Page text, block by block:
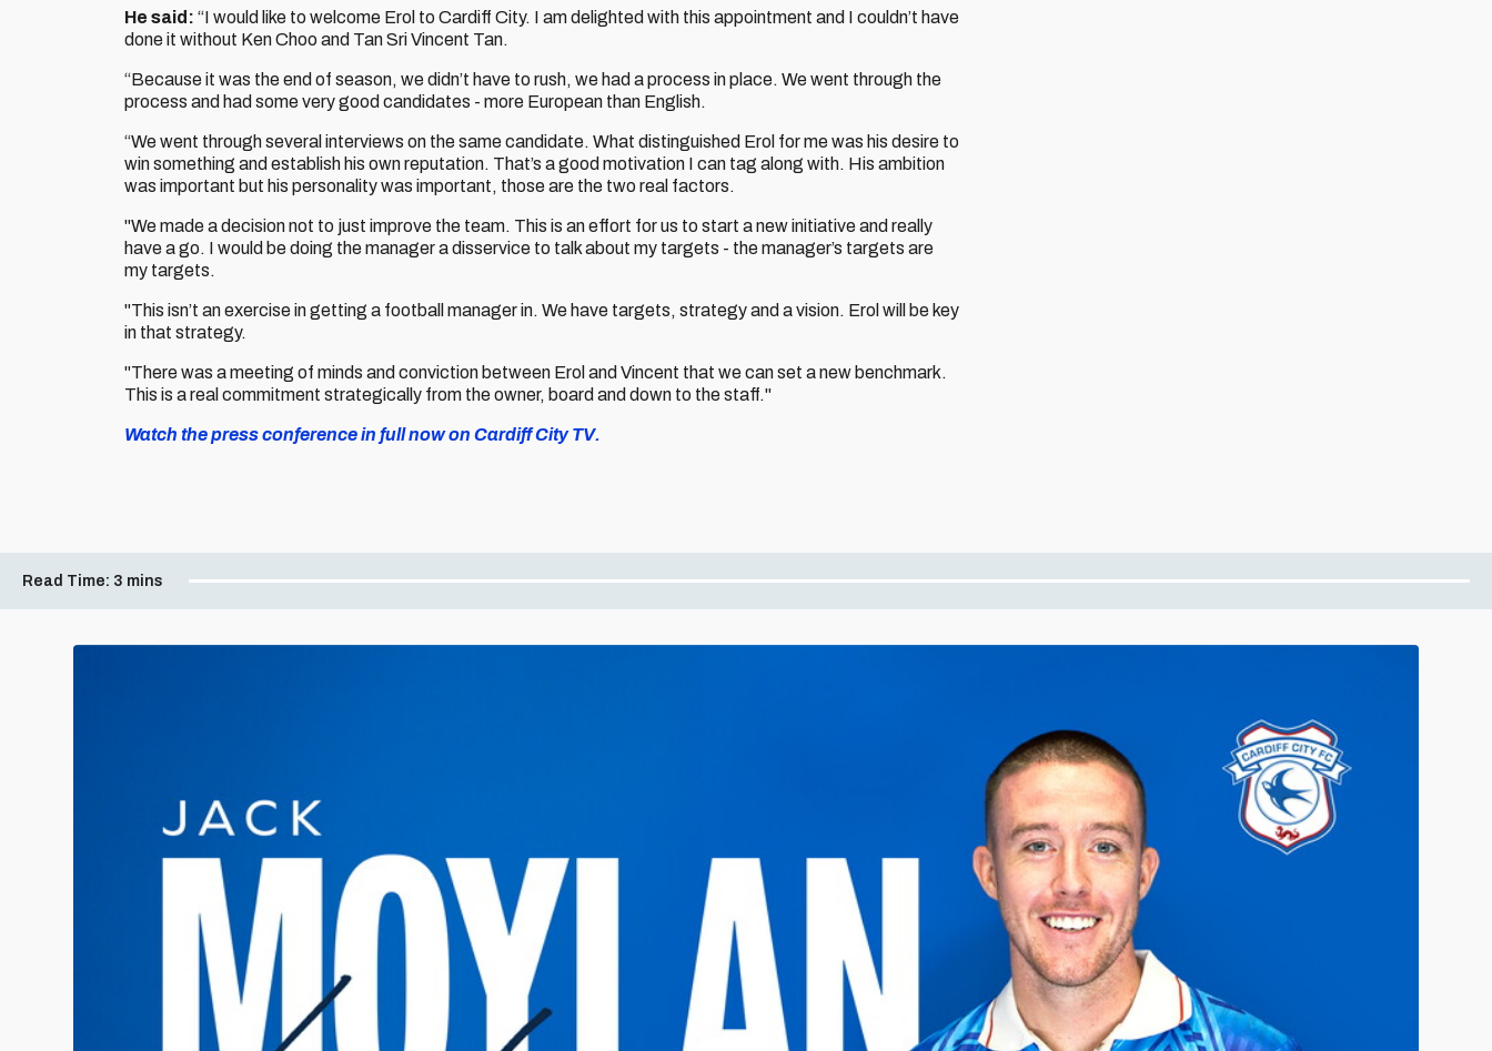
He said: “I would like to welcome Erol to Cardiff City. I am delighted with this appointment and I couldn’t have
done it without Ken Choo and Tan Sri Vincent Tan.
“Because it was the end of season, we didn’t have to rush, we had a process in place. We went through the
process and had some very good candidates - more European than English.
“We went through several interviews on the same candidate. What distinguished Erol for me was his desire to
win something and establish his own reputation. That’s a good motivation I can tag along with. His ambition
was important but his personality was important, those are the two real factors.
"We made a decision not to just improve the team. This is an effort for us to start a new initiative and really
have a go. I would be doing the manager a disservice to talk about my targets - the manager’s targets are
my targets.
"This isn’t an exercise in getting a football manager in. We have targets, strategy and a vision. Erol will be key
in that strategy.
"There was a meeting of minds and conviction between Erol and Vincent that we can set a new benchmark.
This is a real commitment strategically from the owner, board and down to the staff."
Watch the press conference in full now on Cardiff City TV.
Read Time: 3 mins